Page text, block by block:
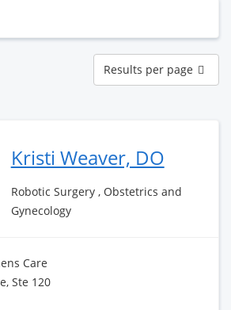
Results
per
page
Results per page
Kristi Weaver, DO
Robotic Surgery , Obstetrics and
Gynecology
Care
Ste 120